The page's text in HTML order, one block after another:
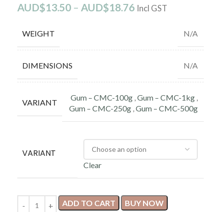
AUD$13.50 – AUD$18.76 Incl GST
WEIGHT N/A
DIMENSIONS N/A
VARIANT
Gum – CMC-100g ,Gum – CMC-1kg ,
Gum – CMC-250g ,Gum – CMC-500g
VARIANT
Clear
ADD TO CART BUY NOW